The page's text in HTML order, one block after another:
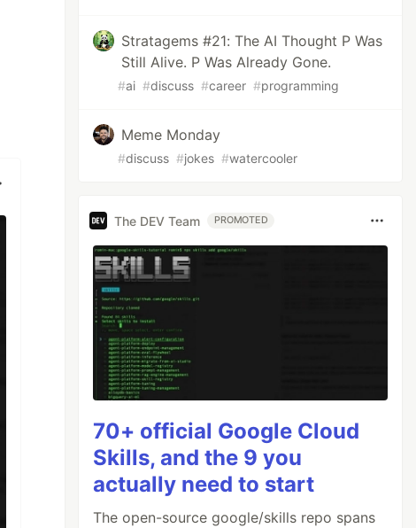
Stratagems #21: The AI Thought P Was
Still Alive. P Was Already Gone.
#ai #discuss #career #programming
Meme Monday
#discuss #jokes #watercooler
The DEV Team PROMOTED
70+ official Google Cloud
Skills, and the 9 you
actually need to start
The open-source google/skills repo spans